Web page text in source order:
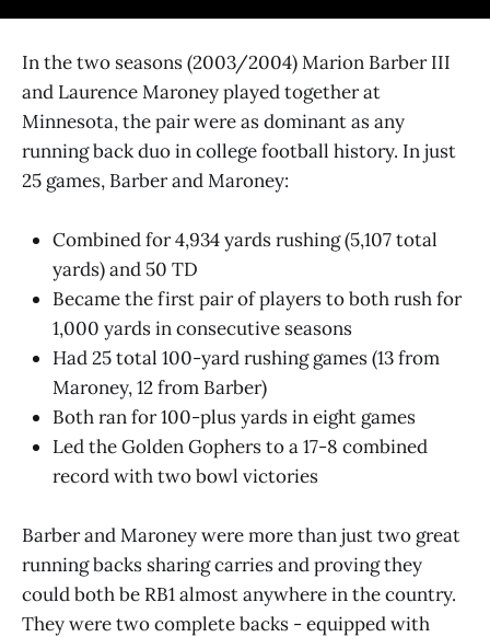
In the two seasons (2003/2004) Marion Barber III
and Laurence Maroney played together at
Minnesota, the pair were as dominant as any
running back duo in college football history. In just
25 games, Barber and Maroney:
Combined for 4,934 yards rushing (5,107 total
yards) and 50 TD
Became the first pair of players to both rush for
1,000 yards in consecutive seasons
Had 25 total 100-yard rushing games (13 from
Maroney, 12 from Barber)
Both ran for 100-plus yards in eight games
Led the Golden Gophers to a 17-8 combined
record with two bowl victories
Barber and Maroney were more than just two great
running backs sharing carries and proving they
could both be RB1 almost anywhere in the country.
They were two complete backs - equipped with